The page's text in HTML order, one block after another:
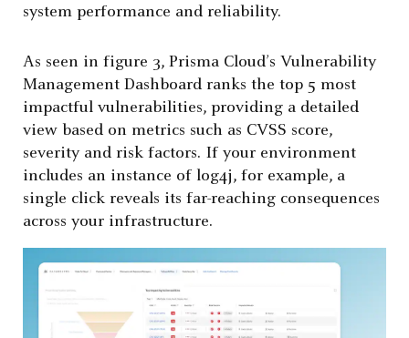
system performance and reliability.
As seen in figure 3, Prisma Cloud’s Vulnerability
Management Dashboard ranks the top 5 most
impactful vulnerabilities, providing a detailed
view based on metrics such as CVSS score,
severity and risk factors. If your environment
includes an instance of log4j, for example, a
single click reveals its far-reaching consequences
across your infrastructure.